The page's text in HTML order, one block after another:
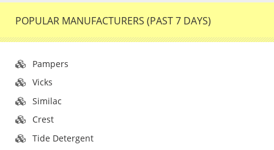
POPULAR MANUFACTURERS (PAST 7 DAYS)
Pampers
Vicks
Similac
Crest
Tide Detergent